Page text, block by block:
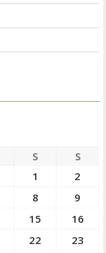
S
S
1
2
8
9
15
16
22
23